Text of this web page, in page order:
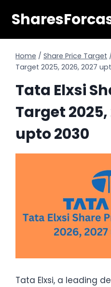
Home / Share Price Target
Target 2025, 2026, 2027
Tata Elxsi
Target 2025,
upto 2030
Tata Elxsi, a leading